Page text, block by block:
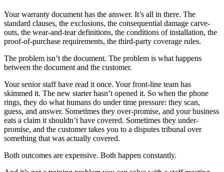
Your warranty document has the answer. It’s all in there. The
standard clauses, the exclusions, the consequential damage carve-
outs, the wear-and-tear definitions, the conditions of installation, the
proof-of-purchase requirements, the third-party coverage rules.
The problem isn’t the document. The problem is what happens
between the document and the customer.
Your senior staff have read it once. Your front-line team has
skimmed it. The new starter hasn’t opened it. So when the phone
rings, they do what humans do under time pressure: they scan,
guess, and answer. Sometimes they over-promise, and your business
eats a claim it shouldn’t have covered. Sometimes they under-
promise, and the customer takes you to a disputes tribunal over
something that was actually covered.
Both outcomes are expensive. Both happen constantly.